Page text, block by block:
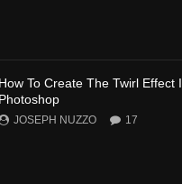
How To Create The Twirl Effect
Photoshop
JOSEPH NUZZO 17